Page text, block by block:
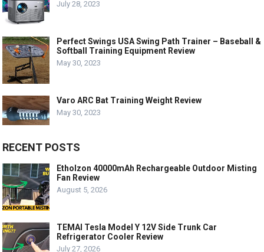
July 28, 2023
Perfect Swings USA Swing Path Trainer – Baseball &
Softball Training Equipment Review
May 30, 2023
Varo ARC Bat Training Weight Review
May 30, 2023
RECENT POSTS
Etholzon 40000mAh Rechargeable Outdoor Misting
Fan Review
August 5, 2026
TEMAI Tesla Model Y 12V Side Trunk Car
Refrigerator Cooler Review
July 27, 2026